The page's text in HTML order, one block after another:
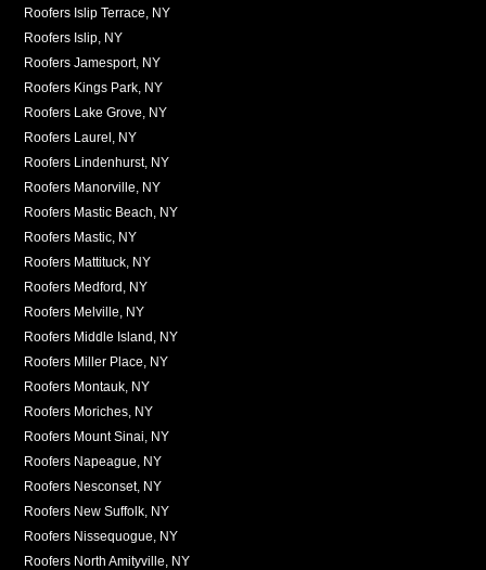
Roofers Islip Terrace, NY
Roofers Islip, NY
Roofers Jamesport, NY
Roofers Kings Park, NY
Roofers Lake Grove, NY
Roofers Laurel, NY
Roofers Lindenhurst, NY
Roofers Manorville, NY
Roofers Mastic Beach, NY
Roofers Mastic, NY
Roofers Mattituck, NY
Roofers Medford, NY
Roofers Melville, NY
Roofers Middle Island, NY
Roofers Miller Place, NY
Roofers Montauk, NY
Roofers Moriches, NY
Roofers Mount Sinai, NY
Roofers Napeague, NY
Roofers Nesconset, NY
Roofers New Suffolk, NY
Roofers Nissequogue, NY
Roofers North Amityville, NY